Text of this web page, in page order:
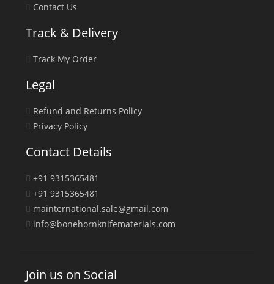
Contact Us
Track & Delivery
Track My Order
Legal
Refund and Returns Policy
Privacy Policy
Contact Details
+91 9315365481
+91 9315365481
mainternational.sale@gmail.com
info@bonehornknifematerials.com
Join us on Social